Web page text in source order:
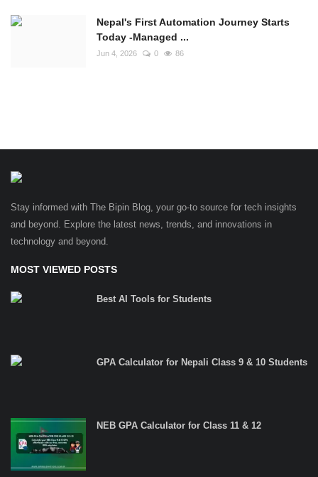
Nepal's First Automation Journey Starts
Today -Managed ...
Jun 4, 2026 0 86
Stay informed with The Bipin Blog, your go-to source for tech insights
and beyond. Explore the latest news, trends, and innovations in
technology and beyond.
MOST VIEWED POSTS
Best AI Tools for Students
GPA Calculator for Nepali Class 9 & 10 Students
NEB GPA Calculator for Class 11 & 12